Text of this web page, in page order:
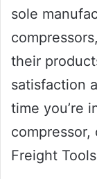
sole
their
satisfaction
time you’re
compressor,
Freight